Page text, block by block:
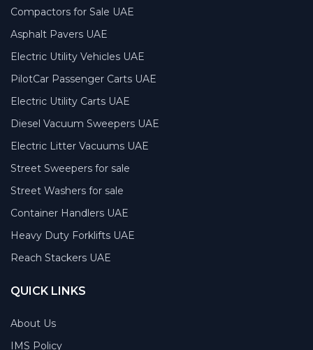
Compactors for Sale UAE
Asphalt Pavers UAE
Electric Utility Vehicles UAE
PilotCar Passenger Carts UAE
Electric Utility Carts UAE
Diesel Vacuum Sweepers UAE
Electric Litter Vacuums UAE
Street Sweepers for sale
Street Washers for sale
Container Handlers UAE
Heavy Duty Forklifts UAE
Reach Stackers UAE
QUICK LINKS
About Us
IMS Policy